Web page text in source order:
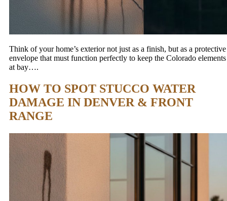
Think of your home’s exterior not just as a finish, but as a protective
envelope that must function perfectly to keep the Colorado elements
at bay….
HOW TO SPOT STUCCO WATER
DAMAGE IN DENVER & FRONT
RANGE